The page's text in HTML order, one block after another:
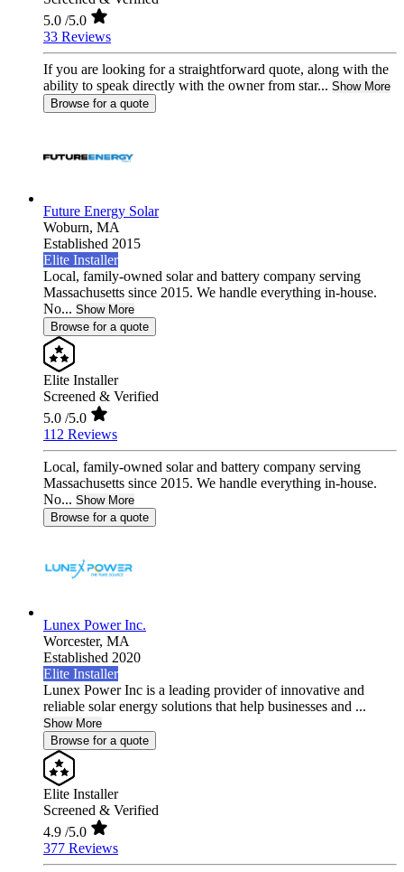
5.0 /5.0
33 Reviews
If you are looking for a straightforward quote, along with the
ability to speak directly with the owner from star... Show More
Browse for a quote
Future Energy Solar
Woburn, MA
Established 2015
Elite Installer
Local, family-owned solar and battery company serving
Massachusetts since 2015. We handle everything in-house.
No... Show More
Browse for a quote
Elite Installer
Screened & Verified
5.0 /5.0
112 Reviews
Local, family-owned solar and battery company serving
Massachusetts since 2015. We handle everything in-house.
No... Show More
Browse for a quote
Lunex Power Inc.
Worcester, MA
Established 2020
Elite Installer
Lunex Power Inc is a leading provider of innovative and
reliable solar energy solutions that help businesses and ...
Show More
Browse for a quote
Elite Installer
Screened & Verified
4.9 /5.0
377 Reviews